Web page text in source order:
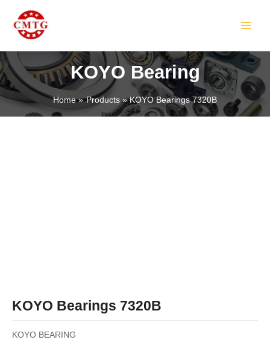
content
KOYO Bearing
Home Products KOYO Bearings 7320B
KOYO Bearings 7320B
KOYO BEARING